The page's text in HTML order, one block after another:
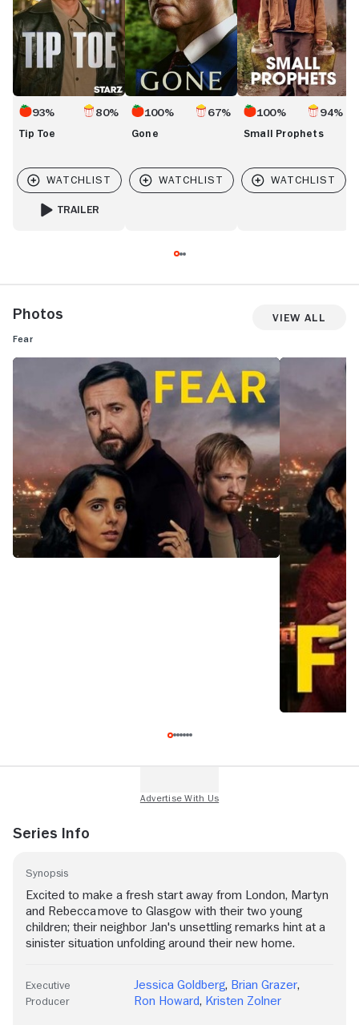
93% 80%
Tip Toe
TRAILER
100% 67%
Gone
100% 94%
Small Prophets
Photos View All
Fear
Series Info
Synopsis
Excited to make a fresh start away from London, Martyn
and Rebecca move to Glasgow with their two young
children; their neighbor Jan's unsettling remarks hint at a
sinister situation unfolding around their new home.
Executive
Producer
Jessica Goldberg, Brian Grazer,
Ron Howard, Kristen Zolner